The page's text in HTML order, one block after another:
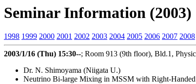
Seminar Information (2003)
1998 1999 2000 2001 2002 2003 2004 2005 2006 2007 2008
2003/1/16 (Thu) 15:30--; Room 913 (9th floor), Bld.1,
Dr. N. Shimoyama (Niigata U.)
Neutrino Bi-large Mixing in MSSM with Right-